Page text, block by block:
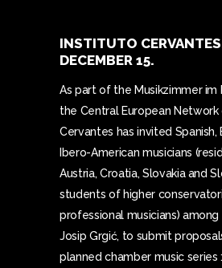
INSTITUTO
DECEMBER 15.
As part of the Musikzimmer im
the Central European
Cervantes has invited Spanish,
Ibero-American musicians
Austria, Croatia, Slovakia and
students of higher
professional musicians)
Josip Grgić, to submit
planned chamber music series